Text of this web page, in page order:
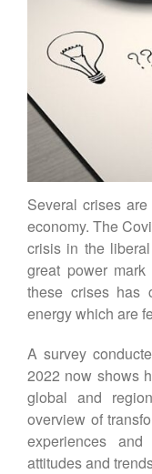
Several crises
economy. The
crisis in the
great power
these crises has
energy which are
A survey
2022 now shows
global and
overview of
experiences
attitudes and